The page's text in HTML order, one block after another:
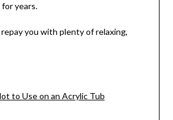
years.
you with plenty of relaxing,
to Use on an Acrylic Tub